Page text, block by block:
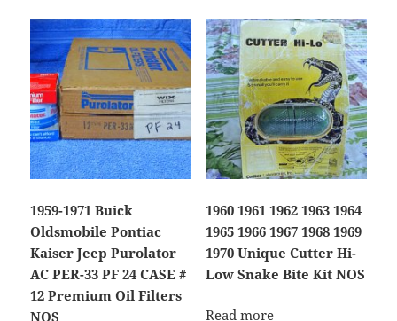
1959-1971 Buick
Oldsmobile Pontiac
Kaiser Jeep Purolator
AC PER-33 PF 24 CASE #
12 Premium Oil Filters
NOS
1960 1961 1962 1963 1964
1965 1966 1967 1968 1969
1970 Unique Cutter Hi-
Low Snake Bite Kit NOS
Read more